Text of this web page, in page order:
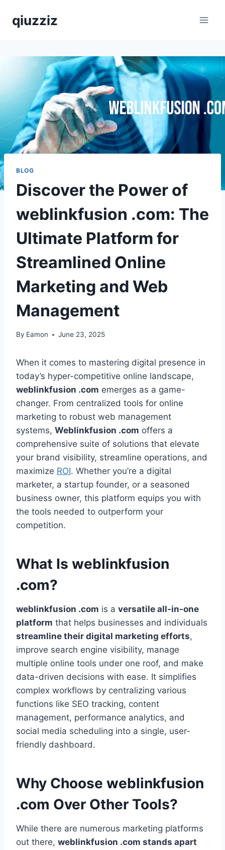
qiuzziz
BLOG
Discover the Power of
weblinkfusion .com: The
Ultimate Platform for
Streamlined Online
Marketing and Web
Management
By Eamon June 23, 2025
When it comes to mastering digital presence in
today’s hyper-competitive online landscape,
weblinkfusion .com emerges as a game-
changer. From centralized tools for online
marketing to robust web management
systems, Weblinkfusion .com offers a
comprehensive suite of solutions that elevate
your brand visibility, streamline operations, and
maximize ROI. Whether you’re a digital
marketer, a startup founder, or a seasoned
business owner, this platform equips you with
the tools needed to outperform your
competition.
What Is weblinkfusion
.com?
weblinkfusion .com is a versatile all-in-one
platform that helps businesses and individuals
streamline their digital marketing efforts,
improve search engine visibility, manage
multiple online tools under one roof, and make
data-driven decisions with ease. It simplifies
complex workflows by centralizing various
functions like SEO tracking, content
management, performance analytics, and
social media scheduling into a single, user-
friendly dashboard.
Why Choose weblinkfusion
.com Over Other Tools?
While there are numerous marketing platforms
out there, weblinkfusion .com stands apart